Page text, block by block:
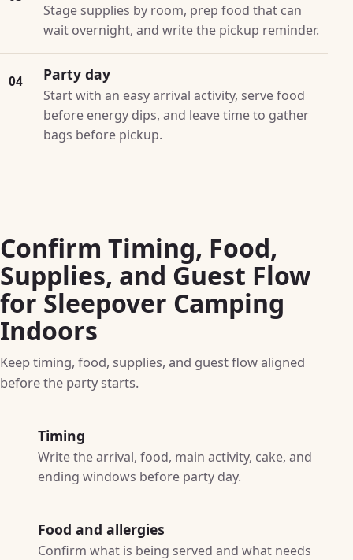
Stage supplies by room, prep food that can
wait overnight, and write the pickup reminder.
04 Party day
Start with an easy arrival activity, serve food
before energy dips, and leave time to gather
bags before pickup.
Confirm Timing, Food,
Supplies, and Guest Flow
for Sleepover Camping
Indoors
Keep timing, food, supplies, and guest flow aligned
before the party starts.
Timing
Write the arrival, food, main activity, cake, and
ending windows before party day.
Food and allergies
Confirm what is being served and what needs